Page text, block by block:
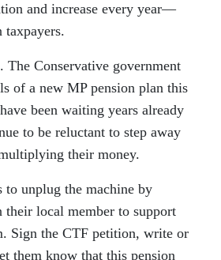
and increase every year—
taxpayers.
The Conservative government
of a new MP pension plan this
been waiting years already
to be reluctant to step away
their money.
to unplug the machine by
their local member to support
Sign the CTF petition, write or
them know that this pension